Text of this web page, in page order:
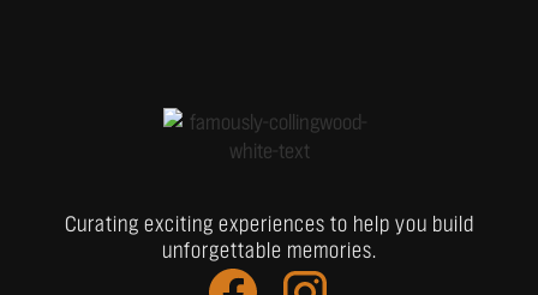
Curating exciting experiences to help you build
unforgettable memories.